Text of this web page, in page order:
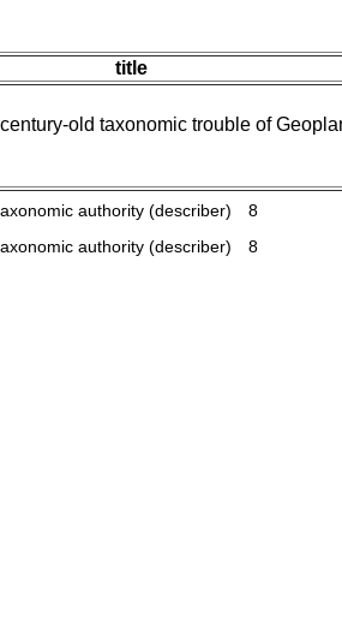
title
old taxonomic trouble of
authority (describer)
8
authority (describer) 8